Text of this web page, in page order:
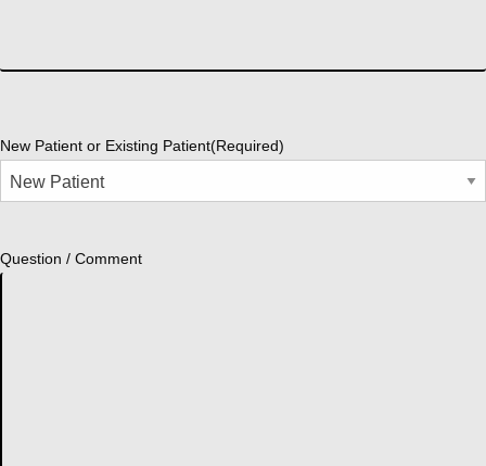
New Patient or Existing Patient(Required)
Question / Comment